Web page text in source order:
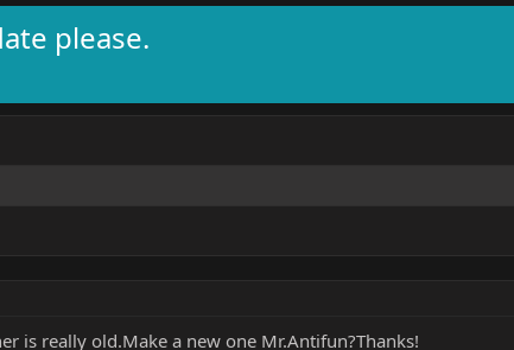
please.
is really old.Make a new one Mr.Antifun?Thanks!